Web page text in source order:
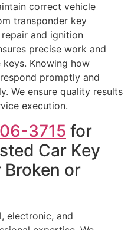
correct vehicle
transponder key
and ignition
precise work and
Knowing how
promptly and
We ensure quality results
execution.
3715 for
Car Key
Broken or
electronic, and